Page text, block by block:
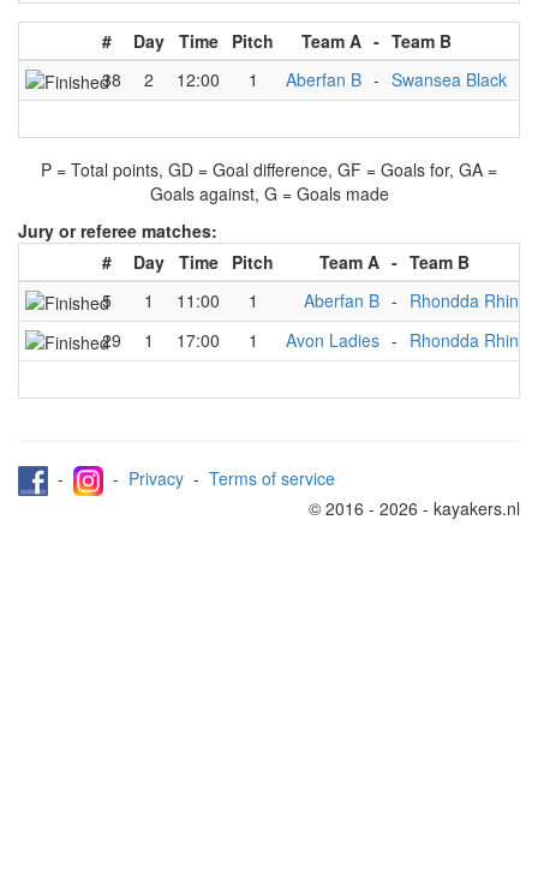
# Day Time Pitch Team A - Team B
38
2 12:00 1 Aberfan B - Swansea Black
P = Total points, GD = Goal difference, GF = Goals for, GA =
Goals against, G = Goals made
Jury or referee matches:
#
Day Time Pitch Team A - Team B
5
1 11:00 1 Aberfan B - Rhondda
29
1 17:00 1 Avon Ladies - Rhondda
- - Privacy - Terms of service
© 2016 - 2026 - kayakers.nl